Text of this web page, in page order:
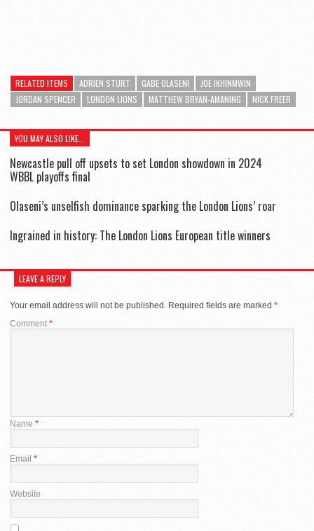
RELATED ITEMS ADRIEN STURT GABE OLASENI
JOE IKHINMWIN
JORDAN SPENCER
LONDON LIONS MATTHEW BRYAN-AMANING NICK FREER
YOU MAY ALSO LIKE...
Newcastle pull off upsets to set London showdown in 2024
WBBL playoffs final
Olaseni’s unselfish dominance sparking the London Lions’ roar
Ingrained in history: The London Lions European title winners
LEAVE A REPLY
Your email address will not be published. Required fields are marked *
Comment*
Name *
Email *
Website